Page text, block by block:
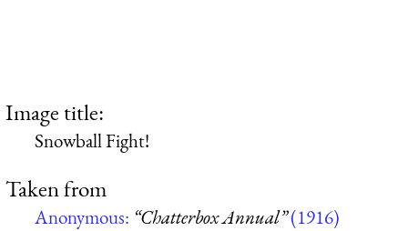
Image title:
Snowball Fight!
Taken from
Anonymous: “Chatterbox Annual”(1916)